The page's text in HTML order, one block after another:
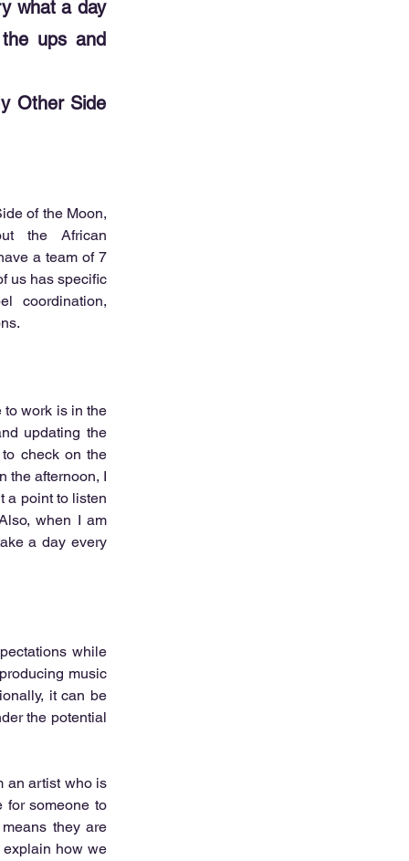
what a day
ups and
Other Side
of the Moon,
the African
a team of 7
us has specific
coordination,
to work is in the
updating the
check on the
the afternoon, I
a point to listen
when I am
a day every
while
music
it can be
the potential
an artist who is
for someone to
they are
how we